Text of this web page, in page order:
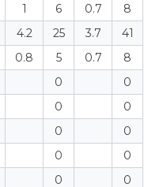
1 6 0.7
8
4.2 25 3.7
41
0.8 5 0.7
8
0
0
0
0
0
0
0
0
0
0